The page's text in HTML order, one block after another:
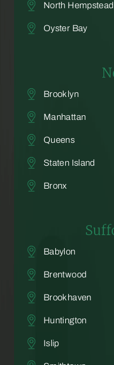
North Hempstead
Oyster Bay
Brooklyn
Manhattan
Queens
Staten Island
Bronx
Babylon
Brentwood
Brookhaven
Huntington
Islip